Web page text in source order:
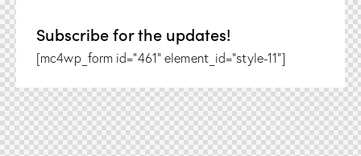
Subscribe for the updates!
[mc4wp_form id="461" element_id="style-11"]